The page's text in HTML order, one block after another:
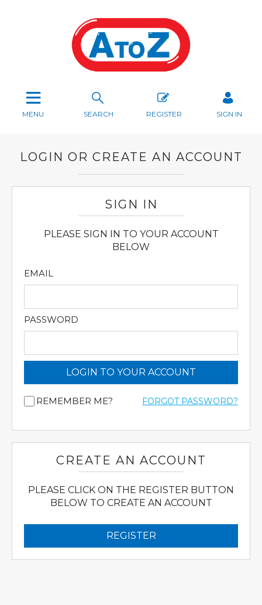
SEARCH REGISTER SIGN IN
MENU
LOGIN OR CREATE AN ACCOUNT
SIGN IN
PLEASE SIGN IN TO YOUR ACCOUNT
BELOW
EMAIL
PASSWORD
LOGIN TO YOUR ACCOUNT
REMEMBER ME? FORGOT PASSWORD?
CREATE AN ACCOUNT
PLEASE CLICK ON THE REGISTER BUTTON
BELOW TO CREATE AN ACCOUNT
REGISTER